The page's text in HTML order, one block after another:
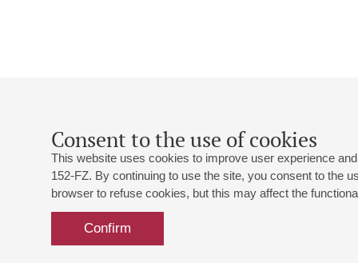
Consent to the use of cookies
This website uses cookies to improve user experience
152-FZ. By continuing to use the site, you consent to the
browser to refuse cookies, but this may affect the
Confirm